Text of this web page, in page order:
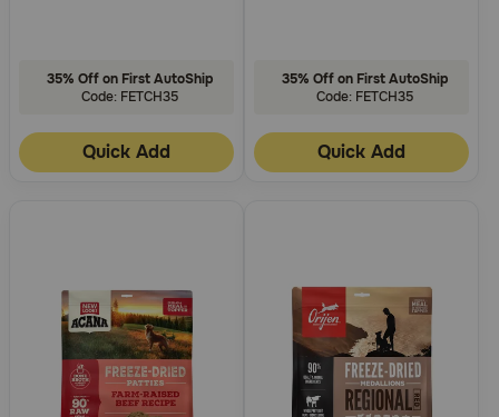
35% Off on First AutoShip
Code: FETCH35
Quick Add
35% Off on First AutoShip
Code: FETCH35
Quick Add